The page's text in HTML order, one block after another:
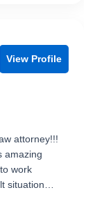
View Profile
attorney!!!
amazing
work
situation…